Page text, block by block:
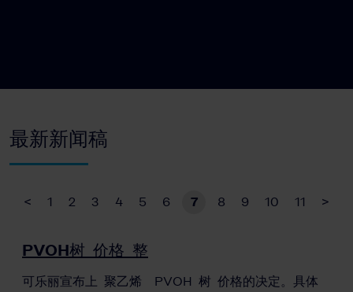
最新新闻稿
< 1 2 3 4 5 6 7 8 9 10 11 >
PVOH树 价格 整
可乐丽宣布上 聚乙烯 PVOH 树 价格的决定。具体